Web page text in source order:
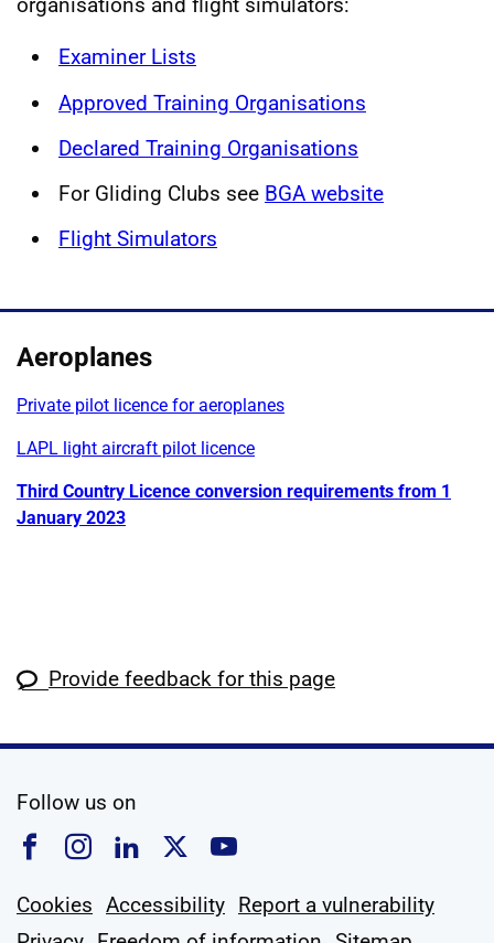
organisations and flight simulators:
Examiner Lists
Approved Training Organisations
Declared Training Organisations
For Gliding Clubs see BGA website
Flight Simulators
Aeroplanes
Private pilot licence for aeroplanes
LAPL light aircraft pilot licence
Third Country Licence conversion requirements from 1
January 2023
Provide feedback for this page
Follow us on
Follow us on Facebook
Follow us on Instagram
Follow us on Linkedin
Follow us on X
Follow us on
Cookies Accessibility Report a vulnerability